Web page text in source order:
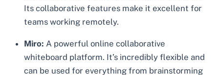
Its collaborative features make it excellent for
teams working remotely.
Miro: A powerful online collaborative
whiteboard platform. It’s incredibly flexible and
can be used for everything from brainstorming